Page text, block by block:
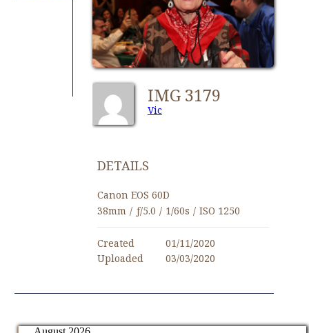
IMG 3179
Vic
DETAILS
Canon EOS 60D
38mm / ƒ/5.0 / 1/60s / ISO 1250
Created
01/11/2020
Uploaded
03/03/2020